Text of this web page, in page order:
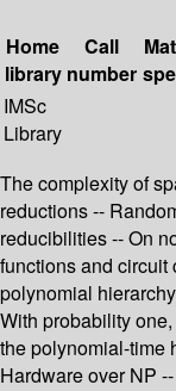
Home
library
Call
number
IMSc
Library
The complexity of
reductions --
reducibilities -- On
functions and
polynomial
With probability
the polynomial-time
Hardware over NP